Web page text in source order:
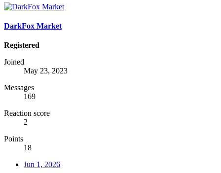
DarkFox Market
Registered
Joined
May 23, 2023
Messages
169
Reaction score
2
Points
18
Jun 1, 2026